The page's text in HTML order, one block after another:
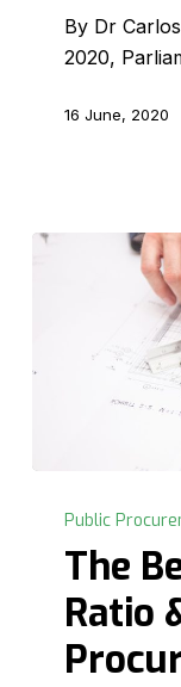
By Dr
2020,
16 June, 2020
Best
Price-
Quality
Ratio
Public
Public
The
Ratio